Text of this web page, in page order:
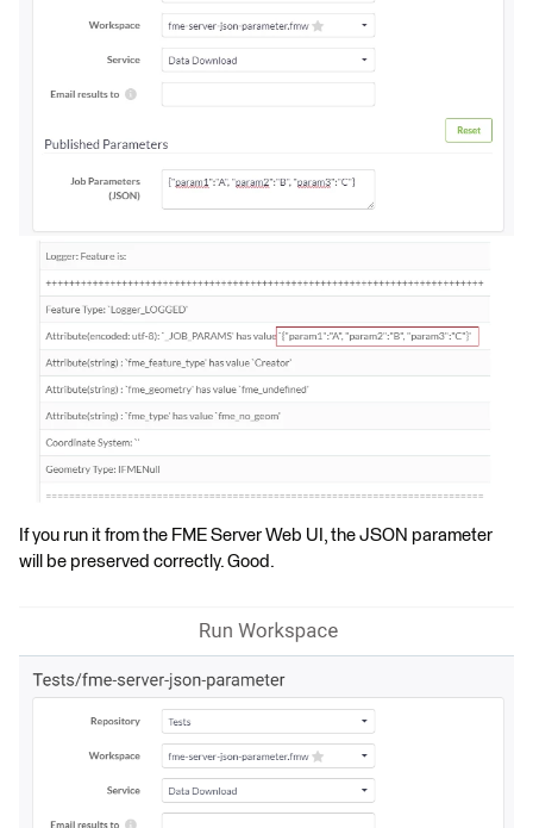
If you run it from the FME Server Web UI, the JSON parameter
will be preserved correctly. Good.